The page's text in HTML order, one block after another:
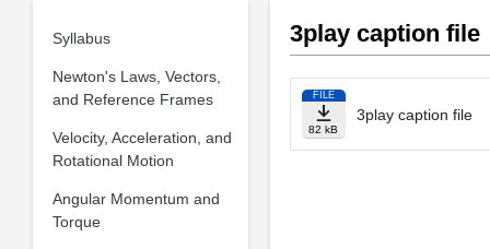
Syllabus
Newton's Laws, Vectors,
and Reference Frames
Velocity, Acceleration, and
Rotational Motion
Angular Momentum and
Torque
3play caption file
FILE
82 kB
3play caption file